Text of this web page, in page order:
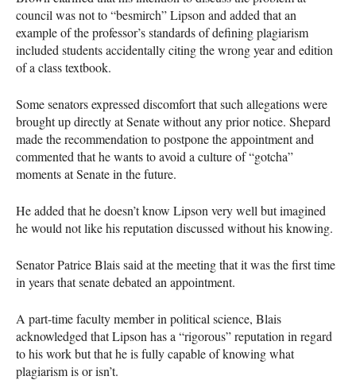
council was not to “besmirch” Lipson and added that an
example of the professor’s standards of defining plagiarism
included students accidentally citing the wrong year and edition
of a class textbook.
Some senators expressed discomfort that such allegations were
brought up directly at Senate without any prior notice. Shepard
made the recommendation to postpone the appointment and
commented that he wants to avoid a culture of “gotcha”
moments at Senate in the future.
He added that he doesn’t know Lipson very well but imagined
he would not like his reputation discussed without his knowing.
Senator Patrice Blais said at the meeting that it was the first time
in years that senate debated an appointment.
A part-time faculty member in political science, Blais
acknowledged that Lipson has a “rigorous” reputation in regard
to his work but that he is fully capable of knowing what
plagiarism is or isn’t.